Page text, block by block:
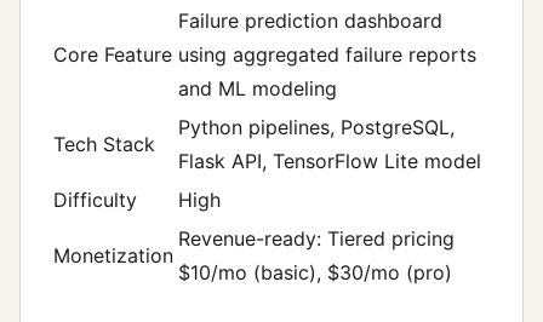
Core Feature
Failure prediction dashboard
using aggregated failure reports
and ML modeling
Tech Stack
Python pipelines, PostgreSQL,
Flask API, TensorFlow Lite model
Difficulty
High
Monetization
Revenue-ready: Tiered pricing
$10/mo (basic), $30/mo (pro)